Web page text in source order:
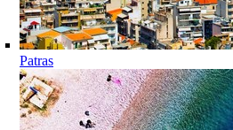
Patras